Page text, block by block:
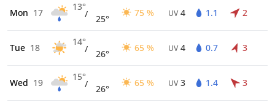
Mon 17
13°
/ 25°
75 % UV 4 1.1 2
Tue 18
14°
/ 26°
65 % UV 4 0.7 3
Wed 19
15°
/ 26°
65 % UV 3 1.4 3